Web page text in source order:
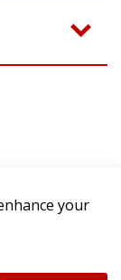
your